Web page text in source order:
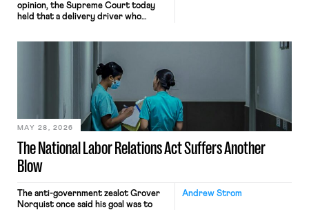
opinion, the Supreme Court today
held that a delivery driver who
nonetheless engaged in interstate
commerce. Because the driver
transported goods for a segment of
their interstate journey from the
place where they were […]
The National Labor Relations Act Suffers Another
Blow
MAY 28, 2026
Andrew Strom
The anti-government zealot Grover
Norquist once said his goal was to